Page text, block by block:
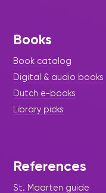
Books
Book catalog
Digital & audio books
Dutch e-books
Library picks
References
St. Maarten guide